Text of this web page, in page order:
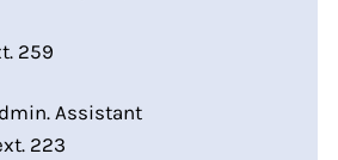
259
Assistant
223